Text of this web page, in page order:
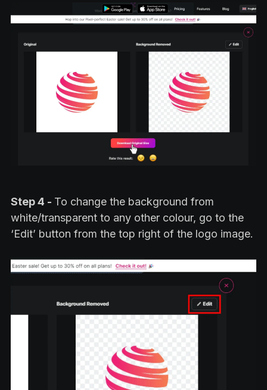
Step 4 - To change the background from
white/transparent to any other colour, go to the
‘Edit’ button from the top right of the logo image.